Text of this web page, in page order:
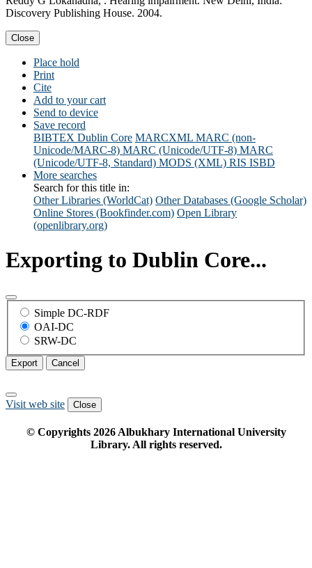
Discovery Publishing House. 2004.
Close
Place hold
Print
Cite
Add to your cart
Send to device
Save record
BIBTEX Dublin Core MARCXML MARC (non-
Unicode/MARC-8) MARC (Unicode/UTF-8) MARC
(Unicode/UTF-8, Standard) MODS (XML) RIS ISBD
More searches
Search for this title in:
Other Libraries (WorldCat) Other Databases (Google Scholar)
Online Stores (Bookfinder.com) Open Library
(openlibrary.org)
Exporting to Dublin Core...
Simple DC-RDF
OAI-DC
SRW-DC
Export Cancel
Visit web site Close
© Copyrights 2026Albukhary International University
Library. All rights reserved.